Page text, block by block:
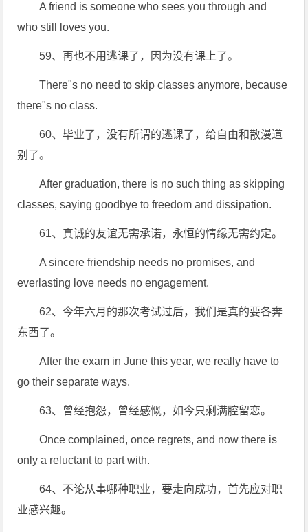
A friend is someone who sees you through and
who still loves you.
59、再也不用逃课了，因为没有课上了。
There"s no need to skip classes anymore, because
there"s no class.
60、毕业了，没有所谓的逃课了，给自由和散漫道
别了。
After graduation, there is no such thing as skipping
classes, saying goodbye to freedom and dissipation.
61、真诚的友谊无需承诺，永恒的情缘无需约定。
A sincere friendship needs no promises, and
everlasting love needs no engagement.
62、今年六月的那次考试过后，我们是真的要各奔
东西了。
After the exam in June this year, we really have to
go their separate ways.
63、曾经抱怨，曾经感慨，如今只剩满腔留恋。
Once complained, once regrets, and now there is
only a reluctant to part with.
64、不论从事哪种职业，要走向成功，首先应对职
业感兴趣。